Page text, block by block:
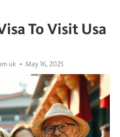
To Visit Usa
uk May 16, 2025